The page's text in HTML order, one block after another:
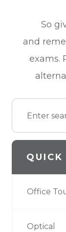
So
and
exams.
QUICK
Office
Optical